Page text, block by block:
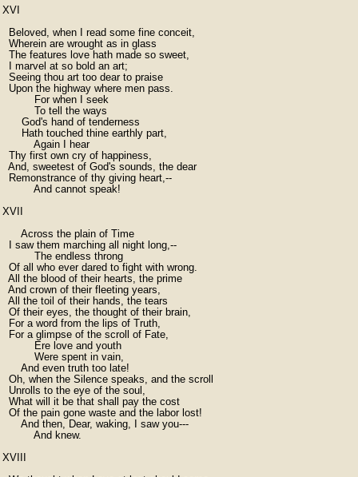
XVI
  Beloved, when I read some fine conceit,
  Wherein are wrought as in glass
  The features love hath made so sweet,
  I marvel at so bold an art;
  Seeing thou art too dear to praise
  Upon the highway where men pass.
          For when I seek
          To tell the ways
      God's hand of tenderness
      Hath touched thine earthly part,
          Again I hear
  Thy first own cry of happiness,
  And, sweetest of God's sounds, the dear
  Remonstrance of thy giving heart,--
          And cannot speak!
XVII
      Across the plain of Time
  I saw them marching all night long,--
          The endless throng
  Of all who ever dared to fight with wrong.
  All the blood of their hearts, the prime
  And crown of their fleeting years,
  All the toil of their hands, the tears
  Of their eyes, the thought of their brain,
  For a word from the lips of Truth,
  For a glimpse of the scroll of Fate,
          Ere love and youth
          Were spent in vain,
      And even truth too late!
  Oh, when the Silence speaks, and the scroll
  Unrolls to the eye of the soul,
  What will it be that shall pay the cost
  Of the pain gone waste and the labor lost!
      And then, Dear, waking, I saw you---
          And knew.
XVIII